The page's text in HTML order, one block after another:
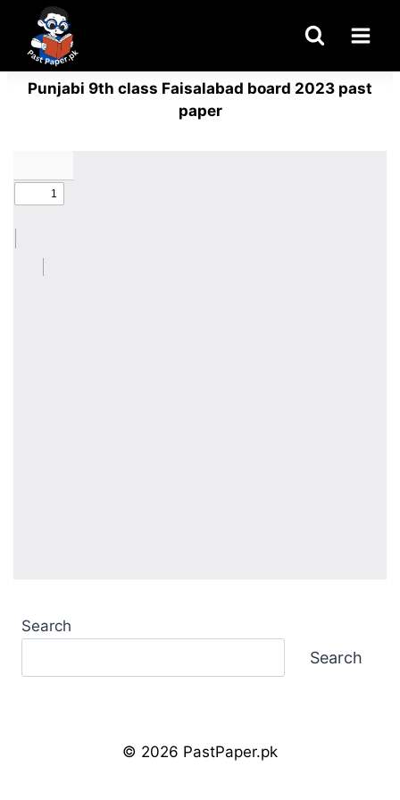
content
Punjabi 9th class Faisalabad board 2023 past
paper
Search
Search
© 2026 PastPaper.pk